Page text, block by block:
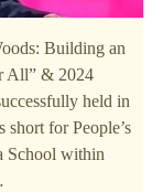
Building an
All” & 2024
held in
for People’s
School within